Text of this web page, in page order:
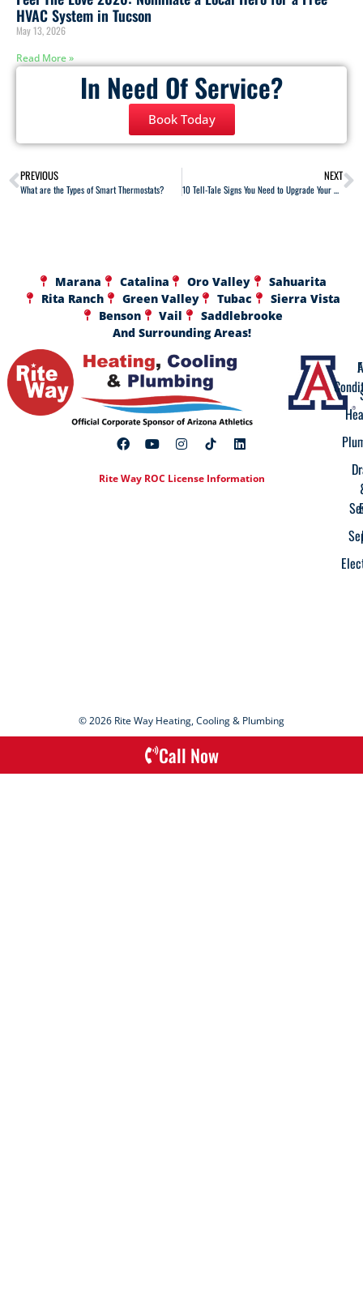
HVAC System in Tucson
May 13, 2026
Read More »
In Need Of Service?
Book Today
PREVIOUS
What are the Types of Smart Thermostats?
NEXT
10 Tell-Tale Signs You Need to Upgrade Your Home’s Heating System
Marana Catalina Oro Valley
Sahuarita
Rita Ranch
Green Valley Tubac
Sierra Vista
Benson
Vail
Saddlebrooke
And Surrounding Areas!
Rite Way ROC License Information
© 2026 Rite Way Heating, Cooling & Plumbing
Call Now